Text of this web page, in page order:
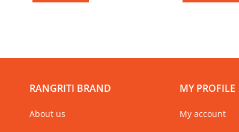
RANGRITI BRAND
About us
MY PROFILE
My account